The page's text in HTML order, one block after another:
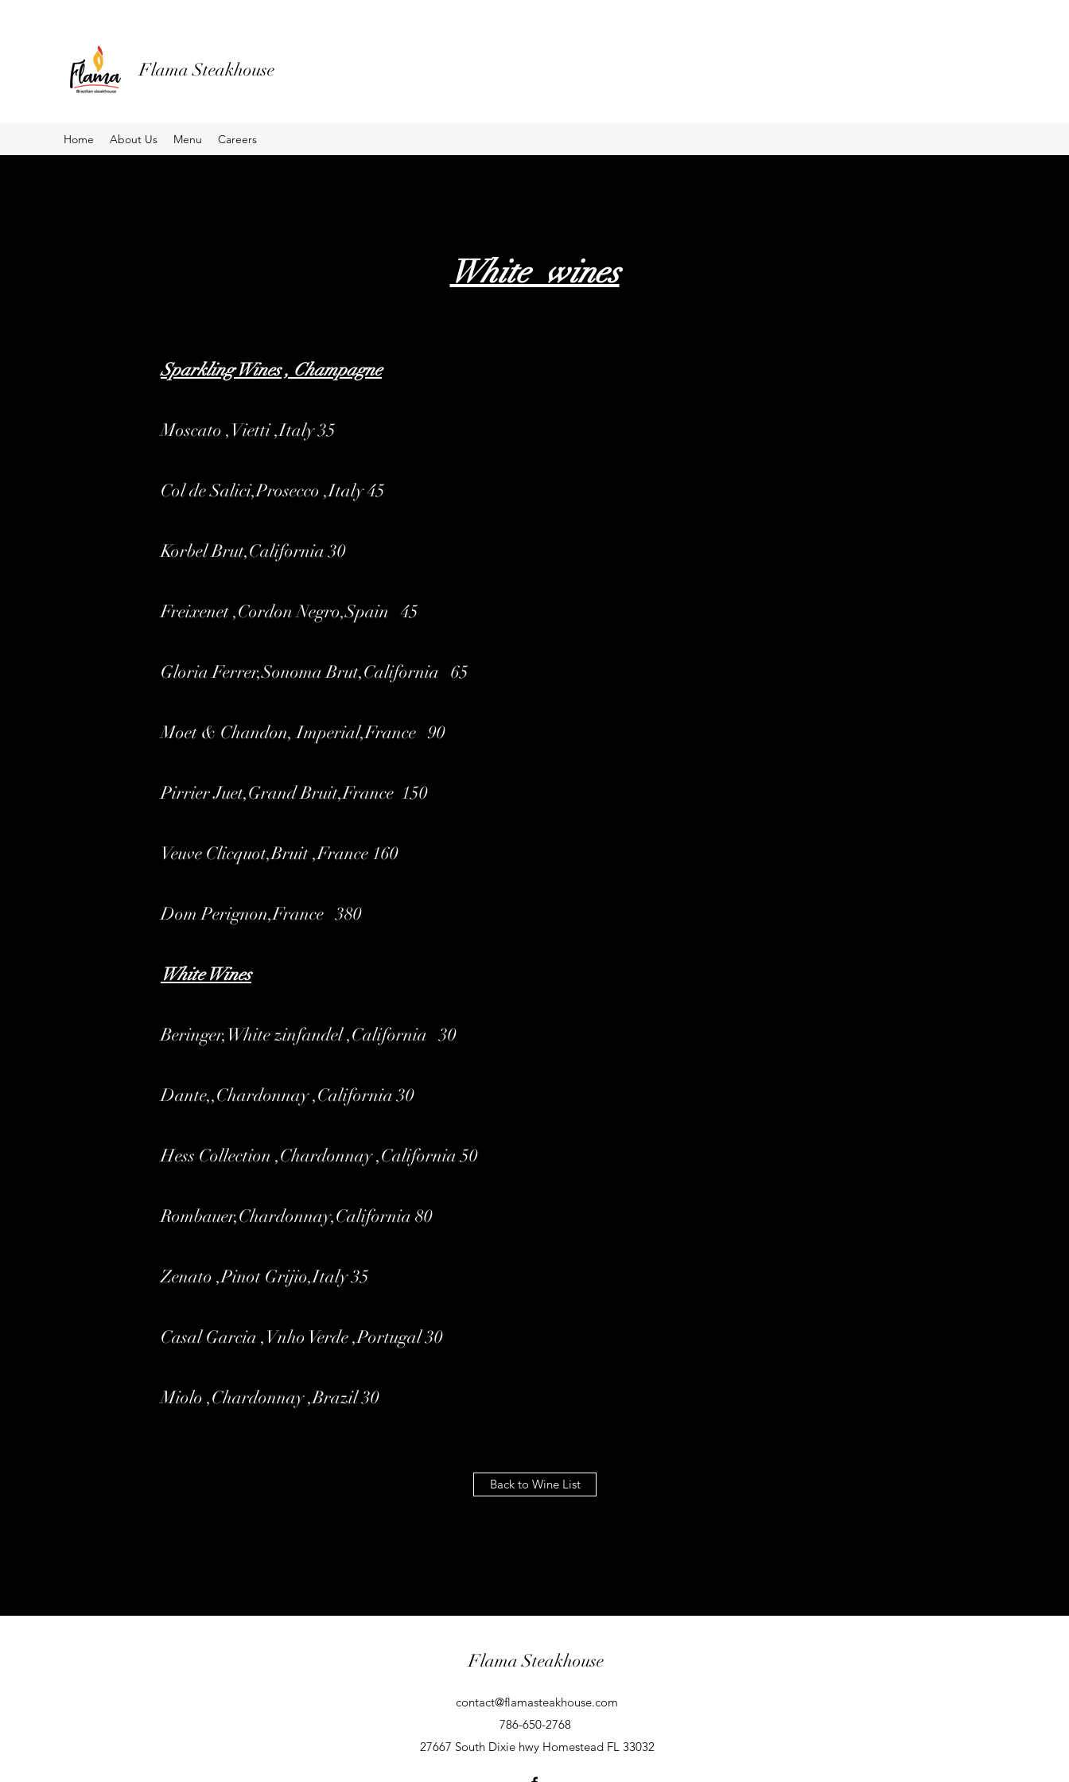
Flama Steakhouse
Home About Us Menu Careers
White wines
Sparkling Wines , Champagne
Moscato ,Vietti ,Italy 35
Col de Salici,Prosecco ,Italy 45
Korbel Brut,California 30
Freixenet ,Cordon Negro,Spain 45
Gloria Ferrer,Sonoma Brut,California 65
Moet & Chandon, Imperial,France 90
Pirrier Juet,Grand Bruit,France 150
Veuve Clicquot,Bruit ,France 160
Dom Perignon,France 380
White Wines
Beringer,White zinfandel ,California 30
Dante,,Chardonnay ,California 30
Hess Collection ,Chardonnay ,California 50
Rombauer,Chardonnay,California 80
Zenato ,Pinot Grijio,Italy 35
Casal Garcia ,Vnho Verde ,Portugal 30
Miolo ,Chardonnay ,Brazil 30
Back to Wine List
Flama Steakhouse
contact@flamasteakhouse.com
786-650-2768
27667 South Dixie hwy Homestead FL 33032